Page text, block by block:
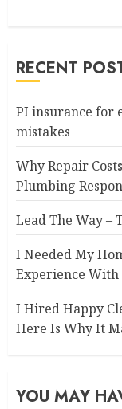
RECENT
PI insurance for
mistakes
Why Repair
Plumbing
Lead The Way –
I Needed My
Experience With
I Hired Happy
Here Is Why It
YOU MAY